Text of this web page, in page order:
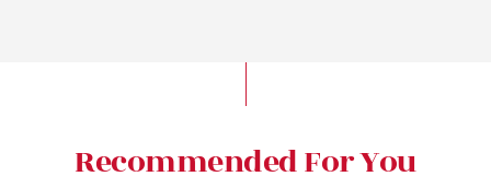
Recommended For You